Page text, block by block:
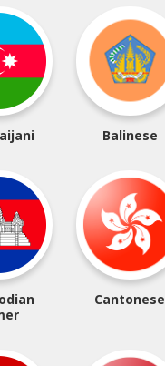
Balinese
Cantonese